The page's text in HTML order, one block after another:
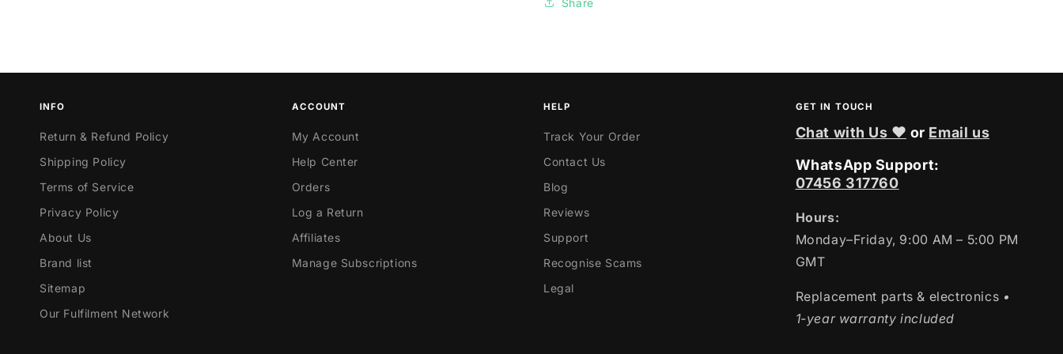
INFO
Return & Refund Policy
Shipping Policy
Terms of Service
Privacy Policy
About Us
Brand list
Sitemap
Our Fulfilment Network
ACCOUNT
My Account
Help Center
Orders
Log a Return
Affiliates
Manage Subscriptions
HELP
Track Your Order
Contact Us
Blog
Reviews
Support
Recognise Scams
Legal
GET IN TOUCH
Chat with Us ❤ or Email us
WhatsApp Support:
07456 317760
Hours:
Monday–Friday, 9:00 AM – 5:00 PM
GMT
Replacement parts & electronics •
1-year warranty included